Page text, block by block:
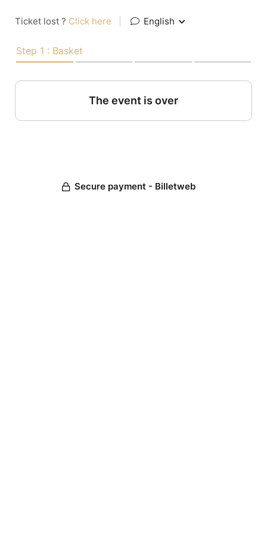
Ticket lost ? Click here English
Step 1 : Basket
The event is over
Secure payment - Billetweb